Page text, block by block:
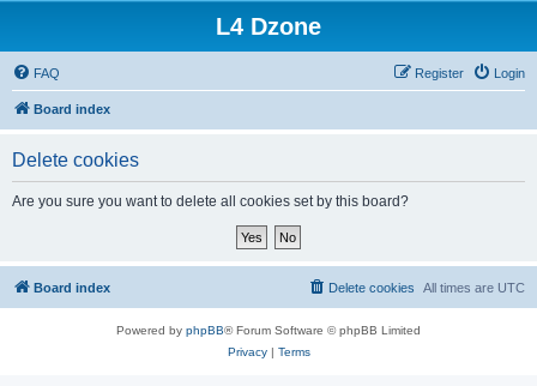
L4 Dzone
FAQ Login
Register
Board index
Delete cookies
Are you sure you want to delete all cookies set by this board?
Board index All times are UTC
Delete cookies
Powered by phpBB® Forum Software © phpBB Limited
Privacy| Terms